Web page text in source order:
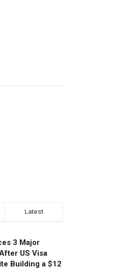
Latest
3 Major
US Visa
Building a $12